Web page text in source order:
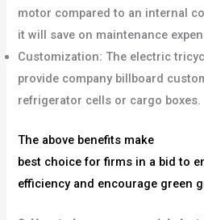
motor compared to an internal
it will save on maintenance
Customization: The electric
provide company billboard
refrigerator cells or cargo boxes.
The above benefits make
best choice for firms in a bid to
efficiency and encourage green